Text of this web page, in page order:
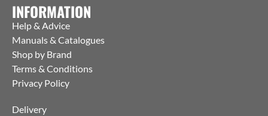
INFORMATION
Help & Advice
Manuals & Catalogues
Shop by Brand
Terms & Conditions
Privacy Policy
Delivery